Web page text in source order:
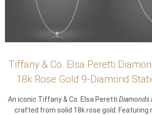
Tiffany & Co. Elsa Peretti
18k Rose Gold 9-Diamond
An iconic Tiffany & Co. Elsa Peretti Diamonds
crafted from solid 18k rose gold. Featuring